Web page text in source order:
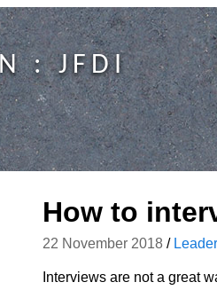
: JFDI
How to
22 November 2018/
Interviews are not a great